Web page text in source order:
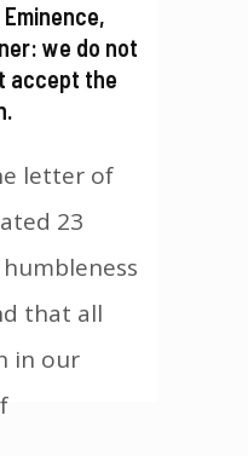
we do not
accept the
letter of
23
that all
in our